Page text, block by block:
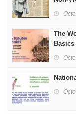
The
Basics